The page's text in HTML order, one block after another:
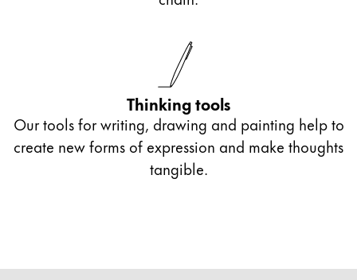
particularly personal touch.
Thinking tools
Our tools for writing, drawing and painting help to
create new forms of expression and make thoughts
tangible.